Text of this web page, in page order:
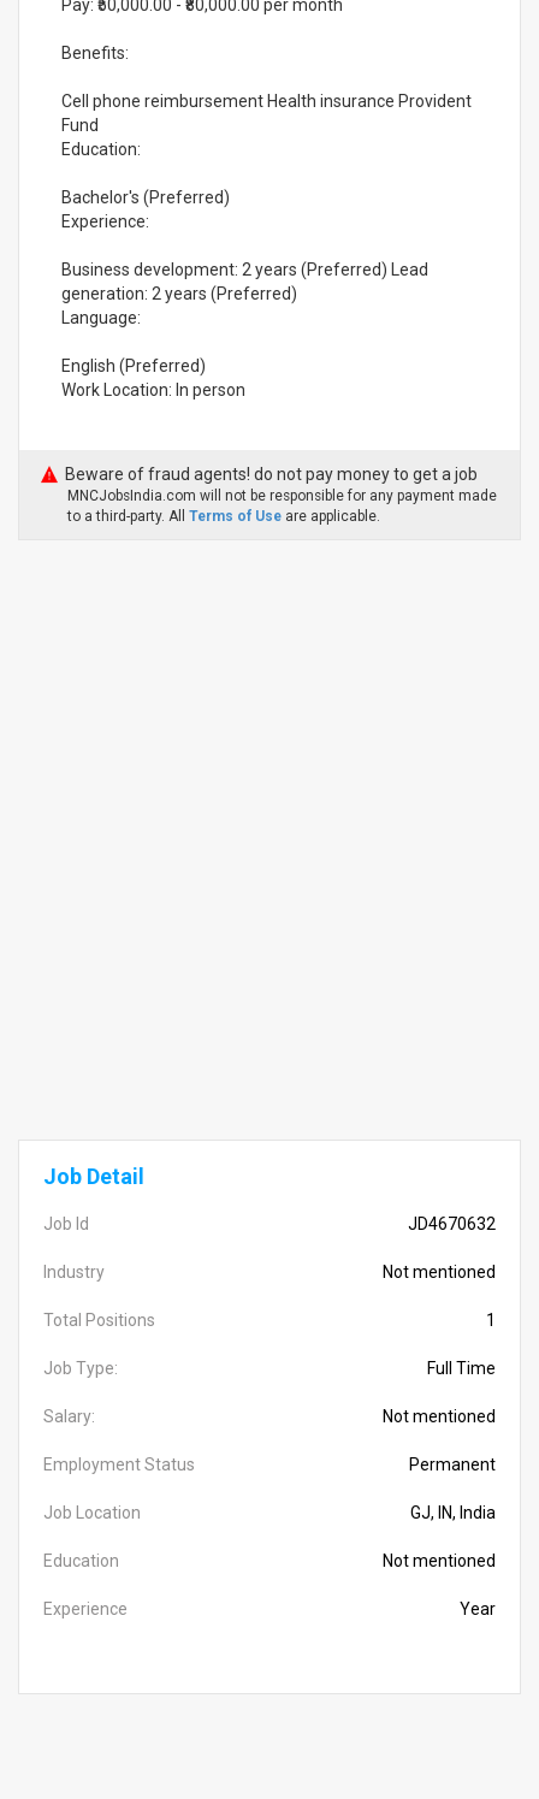
Pay: ₹50,000.00 - ₹80,000.00 per month
Benefits:
Cell phone reimbursement Health insurance Provident
Fund
Education:
Bachelor's (Preferred)
Experience:
Business development: 2 years (Preferred) Lead
generation: 2 years (Preferred)
Language:
English (Preferred)
Work Location: In person
Beware of fraud agents! do not pay money to get a job
MNCJobsIndia.com will not be responsible for any payment made
to a third-party. All Terms of Use are applicable.
Job Detail
Job Id JD4670632
Industry Not mentioned
Total Positions 1
Job Type: Full Time
Salary: Not mentioned
Employment Status Permanent
Job Location GJ, IN, India
Education Not mentioned
Experience Year